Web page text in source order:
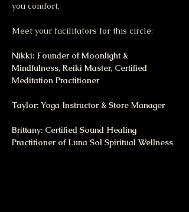
you comfort.
Meet your facilitators for this circle:
Nikki: Founder of Moonlight &
Mindfulness, Reiki Master, Certified
Meditation Practitioner
Taylor: Yoga Instructor & Store Manager
Brittany: Certified Sound Healing
Practitioner of Luna Sol Spiritual Wellness